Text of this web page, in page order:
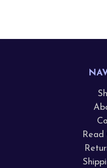
Read